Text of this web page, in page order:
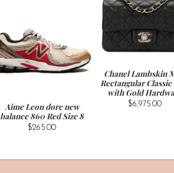
Aime Leon dore new
balance 860 Red Size 8
$265.00
Chanel Lambskin
Rectangular Classic
with Gold
$6,975.00